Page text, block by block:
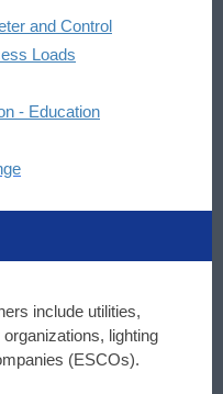
and Control
Loads
- Education
include utilities,
lighting
(ESCOs).